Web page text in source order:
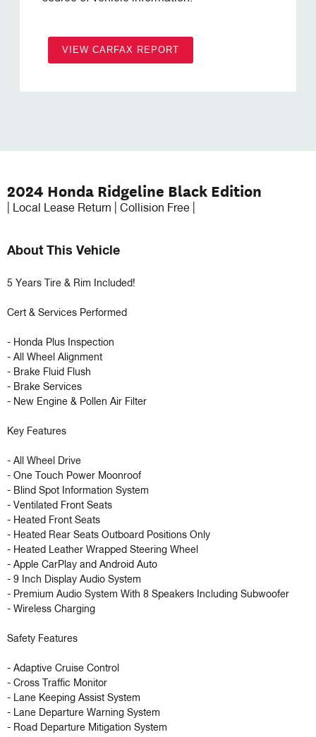
VIEW CARFAX REPORT
2024 Honda Ridgeline Black Edition
| Local Lease Return | Collision Free |
About This Vehicle
5 Years Tire & Rim Included!
Cert & Services Performed
- Honda Plus Inspection
- All Wheel Alignment
- Brake Fluid Flush
- Brake Services
- New Engine & Pollen Air Filter
Key Features
- All Wheel Drive
- One Touch Power Moonroof
- Blind Spot Information System
- Ventilated Front Seats
- Heated Front Seats
- Heated Rear Seats Outboard Positions Only
- Heated Leather Wrapped Steering Wheel
- Apple CarPlay and Android Auto
- 9 Inch Display Audio System
- Premium Audio System With 8 Speakers Including Subwoofer
- Wireless Charging
Safety Features
- Adaptive Cruise Control
- Cross Traffic Monitor
- Lane Keeping Assist System
- Lane Departure Warning System
- Road Departure Mitigation System